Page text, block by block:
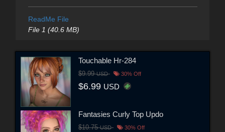
ReadMe File
File 1 (40.6 MB)
Touchable Hr-284
$9.99USD 30% Off
$6.99 USD
Fantasies Curly Top Updo
$10.75USD 30% Off